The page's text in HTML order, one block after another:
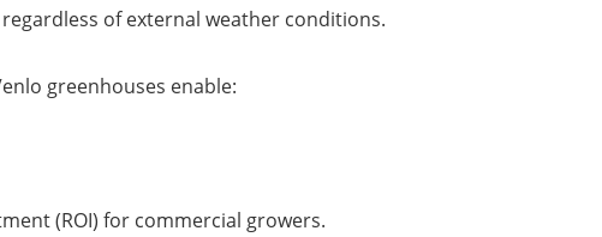
of external weather conditions.
greenhouses enable:
(ROI) for commercial growers.